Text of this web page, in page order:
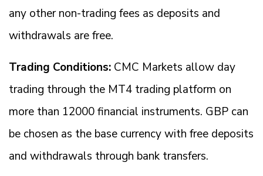
any other non-trading fees as deposits and
withdrawals are free.
Trading Conditions: CMC Markets allow day
trading through the MT4 trading platform on
more than 12000 financial instruments. GBP can
be chosen as the base currency with free deposits
and withdrawals through bank transfers.